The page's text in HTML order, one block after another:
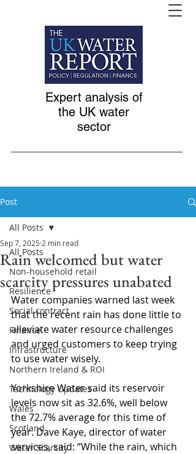
Expert analysis of
the UK water
sector
Post
All Posts
Non-household retail
Resilience
Social contract
Finance
Infrastructure
Northern Ireland & ROI
Technology Updates
Wales
Scotland
Water Scarcity
All Posts
Rain welcomed but water
scarcity pressures unabated
Sep 7, 2025 2 min read
Water companies warned last week
that the recent rain has done little to
alleviate water resource challenges
and urged customers to keep trying
to use water wisely.
Yorkshire Water said its reservoir
levels now sit as 32.6%, well below
the 72.7% average for this time of
year. Dave Kaye, director of water
services, said: “While the rain, which